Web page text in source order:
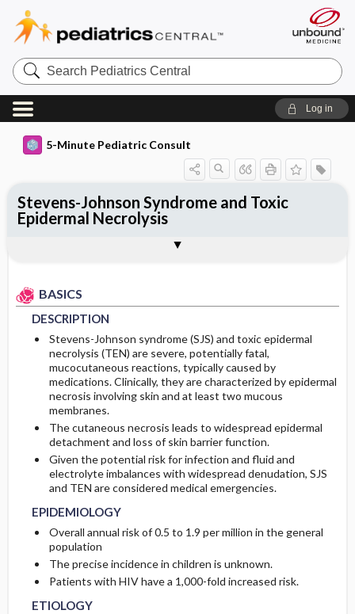
Search
Pediatrics
Central
Log in
5-Minute Pediatric Consult
BASICS
DESCRIPTION
Stevens-Johnson syndrome (SJS) and toxic epidermal
necrolysis (TEN) are severe, potentially fatal,
mucocutaneous reactions, typically caused by
medications. Clinically, they are characterized by epidermal
necrosis involving skin and at least two mucous
membranes.
The cutaneous necrosis leads to widespread epidermal
detachment and loss of skin barrier function.
Given the potential risk for infection and fluid and
electrolyte imbalances with widespread denudation, SJS
and TEN are considered medical emergencies.
EPIDEMIOLOGY
Overall annual risk of 0.5 to 1.9 per million in the general
population
The precise incidence in children is unknown.
Patients with HIV have a 1,000-fold increased risk.
ETIOLOGY
Stevens-Johnson Syndrome and Toxic
Epidermal Necrolysis
EPIDEMIOLOGY
ETIOLOGY
RISK FACTORS
Genetics
GENERAL PREVENTION
PATHOPHYSIOLOGY
PHYSICAL EXAM
DIFFERENTIAL DIAGNOSIS
DIAGNOSTIC TESTS & INTERPRETATION
Initial Tests (screening, lab, imaging)
Diagnostic Procedures ​/ ​Other
First Line
ADDITIONAL THERAPIES
SURGERY ​/ ​OTHER PROCEDURES
Patient Monitoring
PROGNOSIS
COMPLICATIONS
ADDITIONAL READING